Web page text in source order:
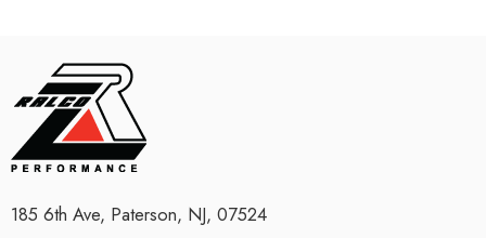
185 6th Ave, Paterson, NJ, 07524